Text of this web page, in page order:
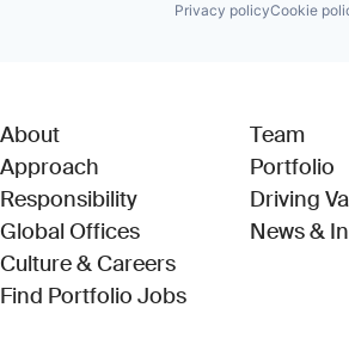
Privacy policyCookie
About
Approach
Responsibility
Global Offices
Culture & Careers
Find Portfolio Jobs(Link opens in
Team
Portfolio
Driving
News &